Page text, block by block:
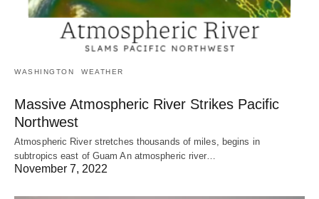
WASHINGTON WEATHER
Massive Atmospheric River Strikes Pacific
Northwest
Atmospheric River stretches thousands of miles, begins in
subtropics east of Guam An atmospheric river…
November 7, 2022